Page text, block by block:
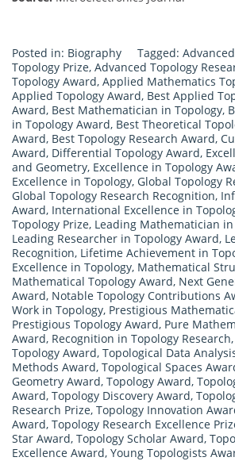
Posted in: Biography Tagged:
Topology Prize, Advanced Topology
Topology Award, Applied Mathematics
Applied Topology Award, Best Applied
Award, Best Mathematician in Topology,
in Topology Award, Best Theoretical
Award, Best Topology Research Award,
Award, Differential Topology Award,
and Geometry, Excellence in Topology
Excellence in Topology, Global Topology
Global Topology Research Recognition,
Award, International Excellence in
Topology Prize, Leading Mathematician
Leading Researcher in Topology Award,
Recognition, Lifetime Achievement in
Excellence in Topology, Mathematical
Mathematical Topology Award, Next
Award, Notable Topology Contributions
Work in Topology, Prestigious
Prestigious Topology Award, Pure
Award, Recognition in Topology Research,
Topology Award, Topological Data
Methods Award, Topological Spaces
Geometry Award, Topology Award,
Award, Topology Discovery Award,
Research Prize, Topology Innovation
Award, Topology Research Excellence
Star Award, Topology Scholar Award,
Excellence Award, Young Topologists